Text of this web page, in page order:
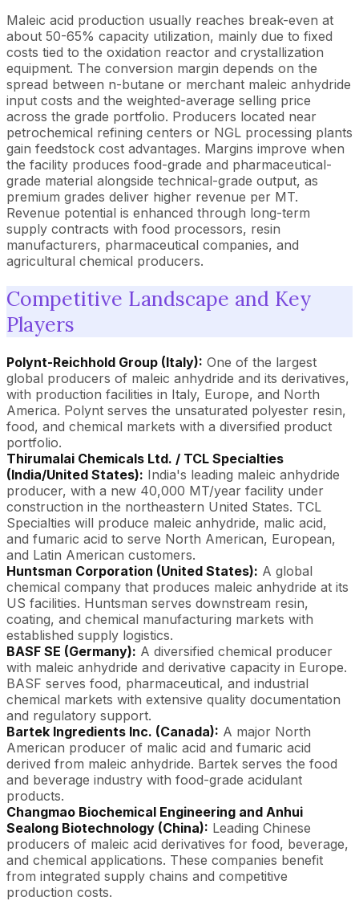
Maleic acid production usually reaches break-even at
about 50-65% capacity utilization, mainly due to fixed
costs tied to the oxidation reactor and crystallization
equipment. The conversion margin depends on the
spread between n-butane or merchant maleic anhydride
input costs and the weighted-average selling price
across the grade portfolio. Producers located near
petrochemical refining centers or NGL processing plants
gain feedstock cost advantages. Margins improve when
the facility produces food-grade and pharmaceutical-
grade material alongside technical-grade output, as
premium grades deliver higher revenue per MT.
Revenue potential is enhanced through long-term
supply contracts with food processors, resin
manufacturers, pharmaceutical companies, and
agricultural chemical producers.
Competitive Landscape and Key
Players
Polynt-Reichhold Group (Italy): One of the largest
global producers of maleic anhydride and its derivatives,
with production facilities in Italy, Europe, and North
America. Polynt serves the unsaturated polyester resin,
food, and chemical markets with a diversified product
portfolio.
Thirumalai Chemicals Ltd. / TCL Specialties
(India/United States): India's leading maleic anhydride
producer, with a new 40,000 MT/year facility under
construction in the northeastern United States. TCL
Specialties will produce maleic anhydride, malic acid,
and fumaric acid to serve North American, European,
and Latin American customers.
Huntsman Corporation (United States): A global
chemical company that produces maleic anhydride at its
US facilities. Huntsman serves downstream resin,
coating, and chemical manufacturing markets with
established supply logistics.
BASF SE (Germany): A diversified chemical producer
with maleic anhydride and derivative capacity in Europe.
BASF serves food, pharmaceutical, and industrial
chemical markets with extensive quality documentation
and regulatory support.
Bartek Ingredients Inc. (Canada): A major North
American producer of malic acid and fumaric acid
derived from maleic anhydride. Bartek serves the food
and beverage industry with food-grade acidulant
products.
Changmao Biochemical Engineering and Anhui
Sealong Biotechnology (China): Leading Chinese
producers of maleic acid derivatives for food, beverage,
and chemical applications. These companies benefit
from integrated supply chains and competitive
production costs.